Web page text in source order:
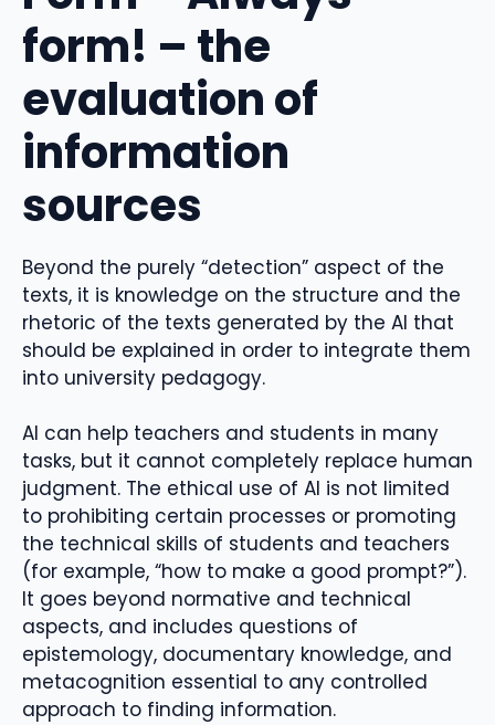
form! – the
evaluation of
information
sources
Beyond the purely “detection” aspect of the
texts, it is knowledge on the structure and the
rhetoric of the texts generated by the AI ​​that
should be explained in order to integrate them
into university pedagogy.
AI can help teachers and students in many
tasks, but it cannot completely replace human
judgment. The ethical use of AI is not limited
to prohibiting certain processes or promoting
the technical skills of students and teachers
(for example, “how to make a good prompt?”).
It goes beyond normative and technical
aspects, and includes questions of
epistemology, documentary knowledge, and
metacognition essential to any controlled
approach to finding information.